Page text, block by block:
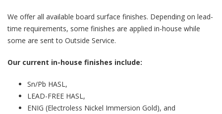
We offer all available board surface finishes. Depending on lead-
time requirements, some finishes are applied in-house while
some are sent to Outside Service.
Our current in-house finishes include:
Sn/Pb HASL,
LEAD-FREE HASL,
ENIG (Electroless Nickel Immersion Gold), and